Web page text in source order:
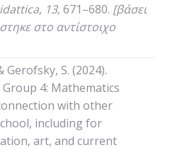
, 13, 671–680. [βάσει
στο αντίστοιχο
Gerofsky, S. (2024).
4: Mathematics
with other
including for
art, and current